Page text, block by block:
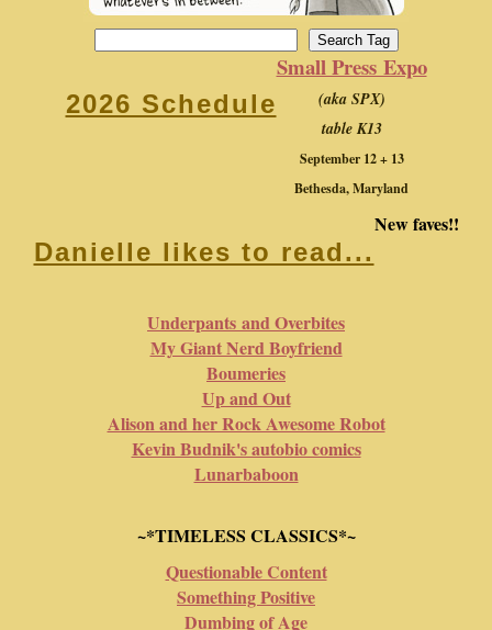
2026 Schedule
Small Press Expo
(aka SPX)
table K13
September 12 + 13
Bethesda, Maryland
Danielle likes to read...
New faves!!
Underpants and Overbites
My Giant Nerd Boyfriend
Boumeries
Up and Out
Alison and her Rock Awesome Robot
Kevin Budnik's autobio comics
Lunarbaboon
~*TIMELESS CLASSICS*~
Questionable Content
Something Positive
Dumbing of Age